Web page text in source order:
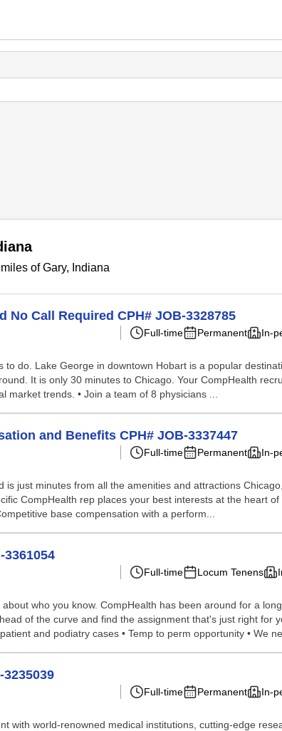
of Gary, Indiana
Call Required CPH# JOB-3328785
Full-time Permanent In-
do. Lake George in downtown Hobart is a popular
It is only 30 minutes to Chicago. Your CompHealth
trends. • Join a team of 8 physicians ...
and Benefits CPH# JOB-3337447
Full-time Permanent In-
just minutes from all the amenities and attractions
CompHealth rep places your best interests at the heart
base compensation with a perform...
Full-time Locum Tenens
who you know. CompHealth has been around for a
of the curve and find the assignment that's just right for
and podiatry cases • Temp to perm opportunity • We
Full-time Permanent In-
with world-renowned medical institutions, cutting-edge